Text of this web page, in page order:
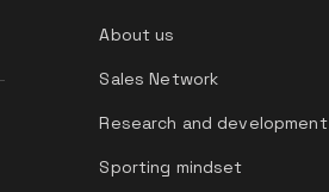
About us
Sales Network
Research and development
Sporting mindset